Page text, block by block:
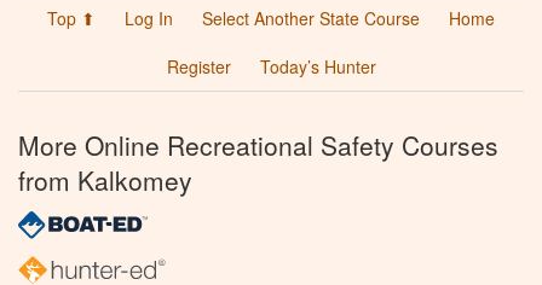
Top ⬆ Log In Select Another State Course
Home
Register
Today’s Hunter
More Online Recreational Safety Courses
from Kalkomey